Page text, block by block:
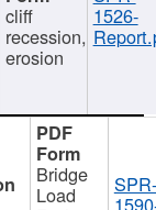
cliff
recession,
erosion
1526-
Bridge
Load SPR-